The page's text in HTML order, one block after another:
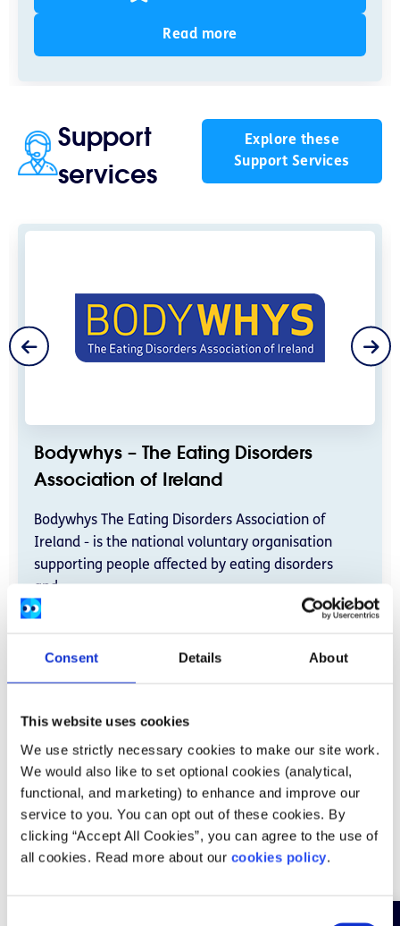
Consent Details About
This website uses cookies
We use strictly necessary cookies to make our site work.
We would also like to set optional cookies (analytical,
functional, and marketing) to enhance and improve our
service to you. You can opt out of these cookies. By
clicking “Accept All Cookies”, you can agree to the use of
all cookies. Read more about our cookies policy.
Read more
Support
services
Explore these
Support Services
Bodywhys – The Eating Disorders
Association of Ireland
Bodywhys The Eating Disorders Association of
Ireland - is the national voluntary organisation
supporting people affected by eating disorders
and...
Books, podcasts, and apps